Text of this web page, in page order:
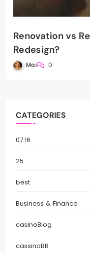
Renovation vs
Redesign?
Mai 0
CATEGORIES
07.16
25
best
Business & Finance
casinoBlog
cassinoBR